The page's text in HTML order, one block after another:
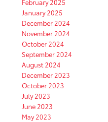
February 2025
January 2025
December 2024
November 2024
October 2024
September 2024
August 2024
December 2023
October 2023
July 2023
June 2023
May 2023